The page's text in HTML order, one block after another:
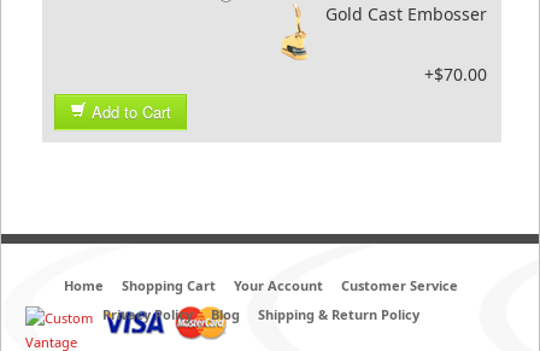
Gold Cast Embosser
+$70.00
Add to Cart
Home Shopping Cart Your Account
Customer Service
Privacy Policy
Blog Shipping & Return Policy